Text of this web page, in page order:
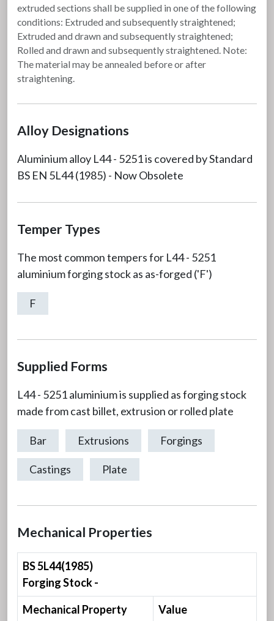
extruded sections shall be supplied in one of the following
conditions: Extruded and subsequently straightened;
Extruded and drawn and subsequently straightened;
Rolled and drawn and subsequently straightened. Note:
The material may be annealed before or after
straightening.
Alloy Designations
Aluminium alloy L44 - 5251 is covered by Standard
BS EN 5L44 (1985) - Now Obsolete
Temper Types
The most common tempers for L44 - 5251
aluminium forging stock as as-forged ('F')
F
Supplied Forms
L44 - 5251 aluminium is supplied as forging stock
made from cast billet, extrusion or rolled plate
Bar Extrusions Forgings
Castings Plate
Mechanical Properties
BS 5L44(1985)
Forging Stock -
Mechanical Property
Value